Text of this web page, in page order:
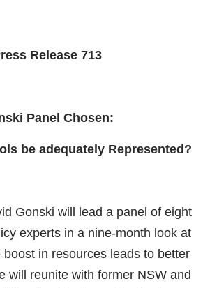
Release 713
Panel Chosen:
be adequately Represented?
Gonski will lead a panel of eight
experts in a nine-month look at
boost in resources leads to better
will reunite with former NSW and